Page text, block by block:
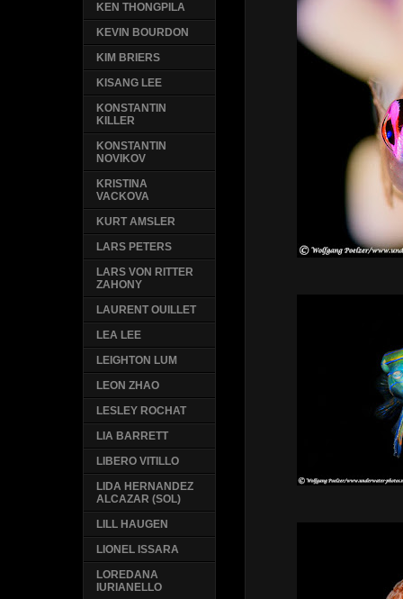
KEN THONGPILA
KEVIN BOURDON
KIM BRIERS
KISANG LEE
KONSTANTIN
KILLER
KONSTANTIN
NOVIKOV
KRISTINA
VACKOVA
KURT AMSLER
LARS PETERS
LARS VON RITTER
ZAHONY
LAURENT OUILLET
LEA LEE
LEIGHTON LUM
LEON ZHAO
LESLEY ROCHAT
LIA BARRETT
LIBERO VITILLO
LIDA HERNANDEZ
ALCAZAR (SOL)
LILL HAUGEN
LIONEL ISSARA
LOREDANA
IURIANELLO